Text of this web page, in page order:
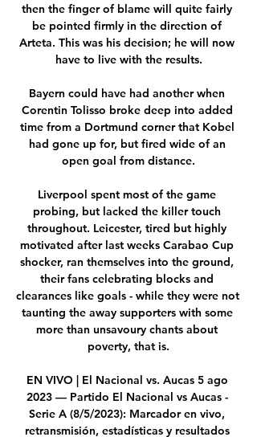
then the finger of blame will quite fairly
be pointed firmly in the direction of
Arteta. This was his decision; he will now
have to live with the results.
Bayern could have had another when
Corentin Tolisso broke deep into added
time from a Dortmund corner that Kobel
had gone up for, but fired wide of an
open goal from distance.
Liverpool spent most of the game
probing, but lacked the killer touch
throughout. Leicester, tired but highly
motivated after last weeks Carabao Cup
shocker, ran themselves into the ground,
their fans celebrating blocks and
clearances like goals - while they were not
taunting the away supporters with some
more than unsavoury chants about
poverty, that is.
EN VIVO | El Nacional vs. Aucas 5 ago
2023 — Partido El Nacional vs Aucas -
Serie A (8/5/2023): Marcador en vivo,
retransmisión, estadísticas y resultados